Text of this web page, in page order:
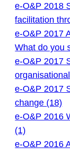
e-O&P 2018
facilitation
e-O&P 2017
What do you
e-O&P 2017
e-O&P 2017
change (18)
e-O&P 2016
(1)
e-O&P 2016